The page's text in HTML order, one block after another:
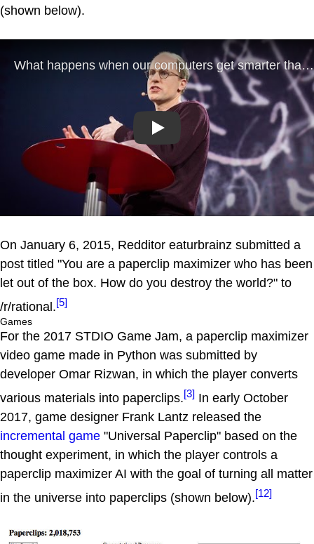
(shown below).
Play
On January 6, 2015, Redditor eaturbrainz submitted a
post titled "You are a paperclip maximizer who has been
let out of the box. How do you destroy the world?" to
/r/rational.[5]
Games
For the 2017 STDIO Game Jam, a paperclip maximizer
video game made in Python was submitted by
developer Omar Rizwan, in which the player converts
various materials into paperclips.[3] In early October
2017, game designer Frank Lantz released the
incremental game "Universal Paperclip" based on the
thought experiment, in which the player controls a
paperclip maximizer AI with the goal of turning all matter
in the universe into paperclips (shown below).[12]